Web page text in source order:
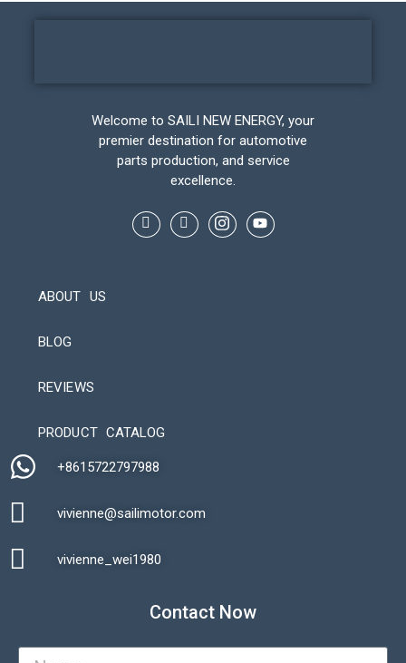
Welcome to SAILI NEW ENERGY, your
premier destination for automotive
parts production, and service
excellence.
ABOUT US
BLOG
REVIEWS
PRODUCT CATALOG
+8615722797988​
vivienne@sailimotor.com​
vivienne_wei1980​
Contact Now